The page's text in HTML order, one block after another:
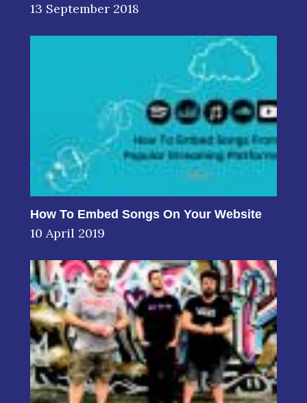
13 September 2018
How To Embed Songs On Your Website
10 April 2019